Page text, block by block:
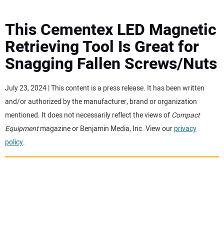
MEWPS
ENGINES
TRACTORS
MORE EQUIPMENT
VIDEOS
This Cementex LED Magnetic
Retrieving Tool Is Great for
Snagging Fallen Screws/Nuts
July 23, 2024 | This content is a press release. It has been written
and/or authorized by the manufacturer, brand or organization
mentioned. It does not necessarily reflect the views ofCompact
Equipmentmagazine or Benjamin Media, Inc. View ourprivacy
policy.